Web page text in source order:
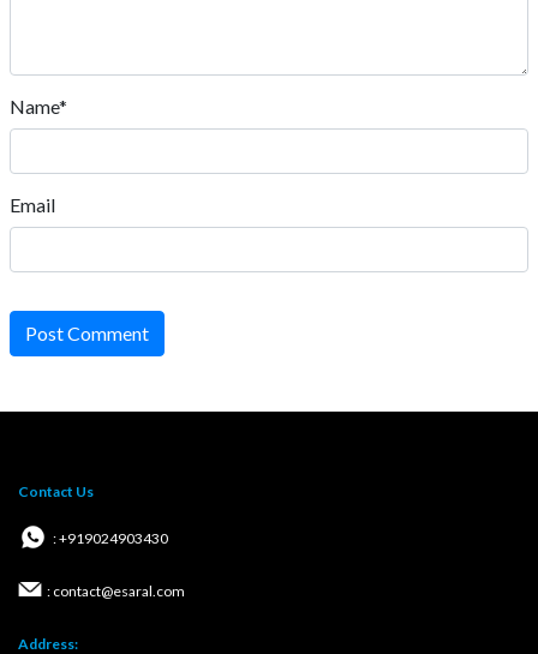
Name*
Email
Post Comment
Contact Us
: +919024903430
: contact@esaral.com
Address: